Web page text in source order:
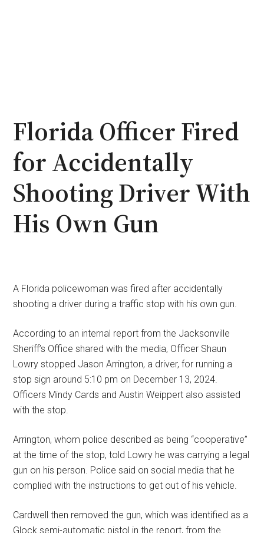
Florida Officer Fired
for Accidentally
Shooting Driver With
His Own Gun
A Florida policewoman was fired after accidentally
shooting a driver during a traffic stop with his own gun.
According to an internal report from the Jacksonville
Sheriff’s Office shared with the media, Officer Shaun
Lowry stopped Jason Arrington, a driver, for running a
stop sign around 5:10 pm on December 13, 2024.
Officers Mindy Cards and Austin Weippert also assisted
with the stop.
Arrington, whom police described as being “cooperative”
at the time of the stop, told Lowry he was carrying a legal
gun on his person. Police said on social media that he
complied with the instructions to get out of his vehicle.
Cardwell then removed the gun, which was identified as a
Glock semi-automatic pistol in the report, from the